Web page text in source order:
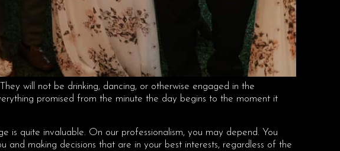
will not be drinking, dancing, or otherwise engaged in the
promised from the minute the day begins to the moment it
is quite invaluable. On our professionalism, you may depend. You
and making decisions that are in your best interests, regardless of the